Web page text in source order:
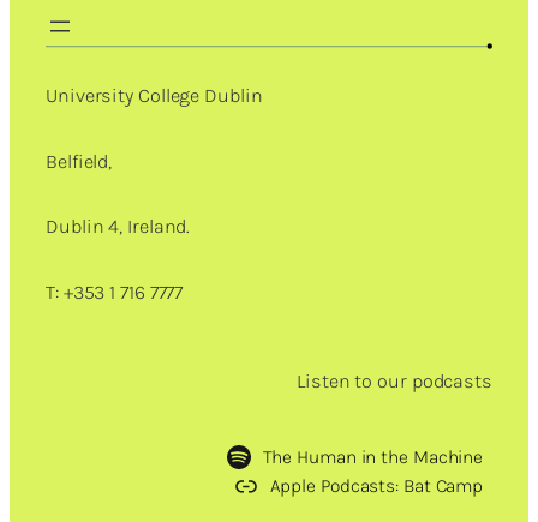
University College Dublin
Belfield,
Dublin 4, Ireland.
T: +353 1 716 7777
Listen to our podcasts
The Human in the Machine
Apple Podcasts: Bat Camp